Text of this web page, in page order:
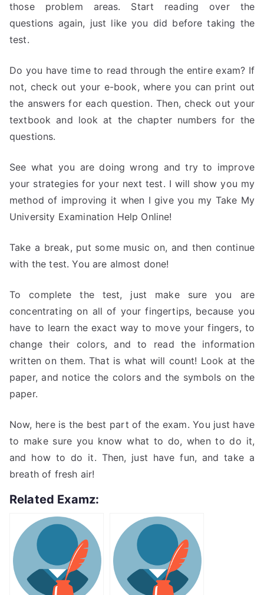
those problem areas. Start reading over the
questions again, just like you did before taking the
test.
Do you have time to read through the entire exam? If
not, check out your e-book, where you can print out
the answers for each question. Then, check out your
textbook and look at the chapter numbers for the
questions.
See what you are doing wrong and try to improve
your strategies for your next test. I will show you my
method of improving it when I give you my Take My
University Examination Help Online!
Take a break, put some music on, and then continue
with the test. You are almost done!
To complete the test, just make sure you are
concentrating on all of your fingertips, because you
have to learn the exact way to move your fingers, to
change their colors, and to read the information
written on them. That is what will count! Look at the
paper, and notice the colors and the symbols on the
paper.
Now, here is the best part of the exam. You just have
to make sure you know what to do, when to do it,
and how to do it. Then, just have fun, and take a
breath of fresh air!
Related Examz: